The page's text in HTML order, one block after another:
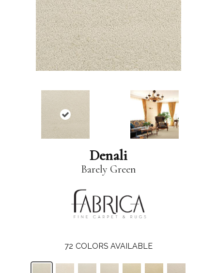
Denali
Barely Green
72 COLORS AVAILABLE